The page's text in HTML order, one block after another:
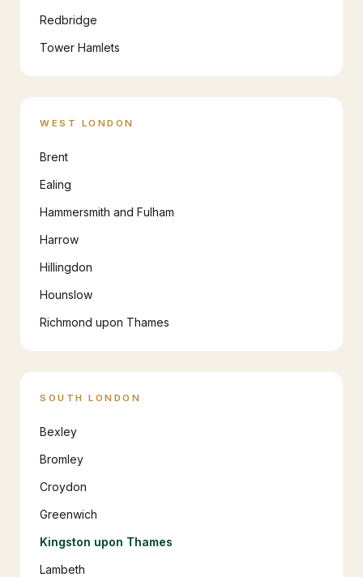
Redbridge
Tower Hamlets
WEST LONDON
Brent
Ealing
Hammersmith and Fulham
Harrow
Hillingdon
Hounslow
Richmond upon Thames
SOUTH LONDON
Bexley
Bromley
Croydon
Greenwich
Kingston upon Thames
Lambeth